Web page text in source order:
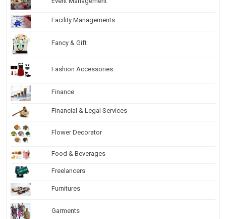
Facility Managements
Fancy & Gift
Fashion Accessories
Finance
Financial & Legal Services
Flower Decorator
Food & Beverages
Freelancers
Furnitures
Garments